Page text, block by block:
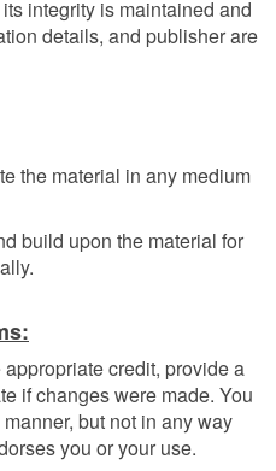
integrity is maintained and
details, and publisher are
the material in any medium
build upon the material for
credit, provide a
if changes were made. You
but not in any way
you or your use.